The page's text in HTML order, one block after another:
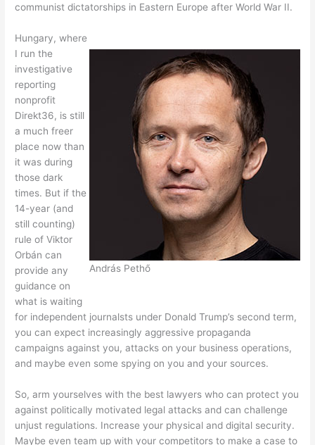
communist dictatorships in Eastern Europe after World War II.
András Pethő
Hungary, where
I run the
investigative
reporting
nonprofit
Direkt36, is still
a much freer
place now than
it was during
those dark
times. But if the
14-year (and
still counting)
rule of Viktor
Orbán can
provide any
guidance on
what is waiting
for independent journalsts under Donald Trump’s second term,
you can expect increasingly aggressive propaganda
campaigns against you, attacks on your business operations,
and maybe even some spying on you and your sources.
So, arm yourselves with the best lawyers who can protect you
against politically motivated legal attacks and can challenge
unjust regulations. Increase your physical and digital security.
Maybe even team up with your competitors to make a case to